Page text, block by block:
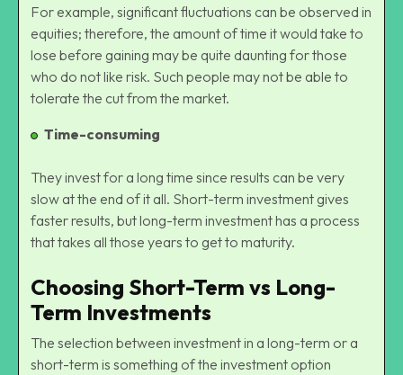
For example, significant fluctuations can be observed in
equities; therefore, the amount of time it would take to
lose before gaining may be quite daunting for those
who do not like risk. Such people may not be able to
tolerate the cut from the market.
Time-consuming
They invest for a long time since results can be very
slow at the end of it all. Short-term investment gives
faster results, but long-term investment has a process
that takes all those years to get to maturity.
Choosing Short-Term vs Long-
Term Investments
The selection between investment in a long-term or a
short-term is something of the investment option